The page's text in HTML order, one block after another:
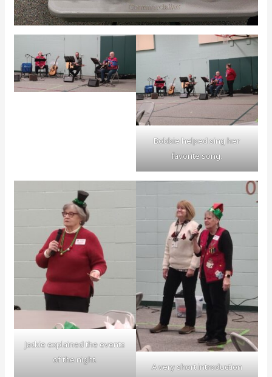
Bobbie helped sing her
favorite song.
Jackie explained the events
of the night.
A very short introduction